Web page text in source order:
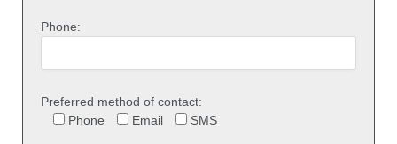
Phone:
Preferred method of contact:
Phone
Email SMS